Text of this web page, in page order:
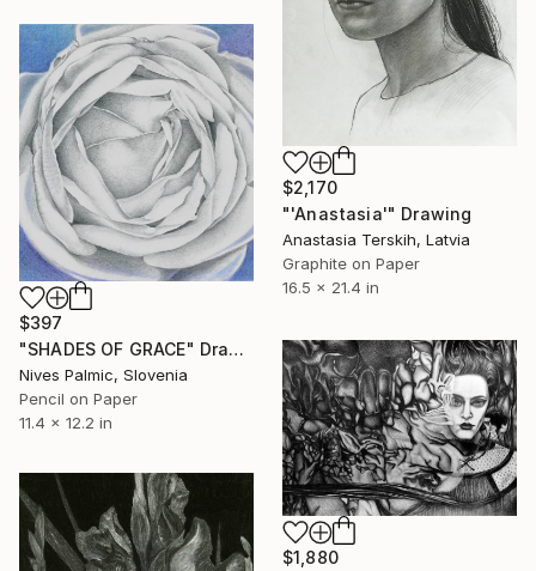
$2,170
"'Anastasia'" Drawing
Anastasia Terskih, Latvia
Graphite on Paper
16.5 x 21.4 in
$397
"SHADES OF GRACE" Drawing
Nives Palmic, Slovenia
Pencil on Paper
11.4 x 12.2 in
$1,880